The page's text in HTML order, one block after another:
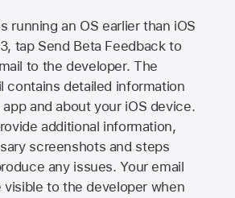
running an OS earlier than iOS
tap Send Beta Feedback to
to the developer. The
contains detailed information
and about your iOS device.
additional information,
screenshots and steps
any issues. Your email
visible to the developer when